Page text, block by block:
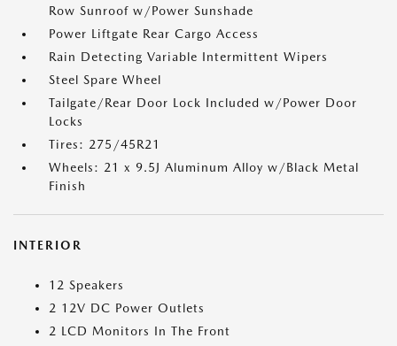
Row Sunroof w/Power Sunshade
Power Liftgate Rear Cargo Access
Rain Detecting Variable Intermittent Wipers
Steel Spare Wheel
Tailgate/Rear Door Lock Included w/Power Door
Locks
Tires: 275/45R21
Wheels: 21 x 9.5J Aluminum Alloy w/Black Metal
Finish
INTERIOR
12 Speakers
2 12V DC Power Outlets
2 LCD Monitors In The Front